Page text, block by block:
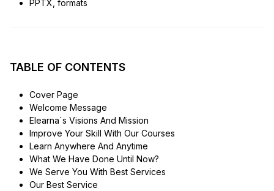
PPTX, formats
TABLE OF CONTENTS
Cover Page
Welcome Message
Elearna`s Visions And Mission
Improve Your Skill With Our Courses
Learn Anywhere And Anytime
What We Have Done Until Now?
We Serve You With Best Services
Our Best Service